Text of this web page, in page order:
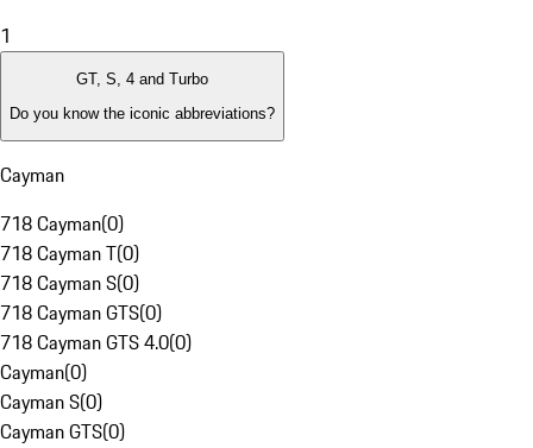
1
GT, S, 4 and Turbo
Do you know the iconic abbreviations?
Cayman
718 Cayman(0)
718 Cayman T(0)
718 Cayman S(0)
718 Cayman GTS(0)
718 Cayman GTS 4.0(0)
Cayman(0)
Cayman S(0)
Cayman GTS(0)